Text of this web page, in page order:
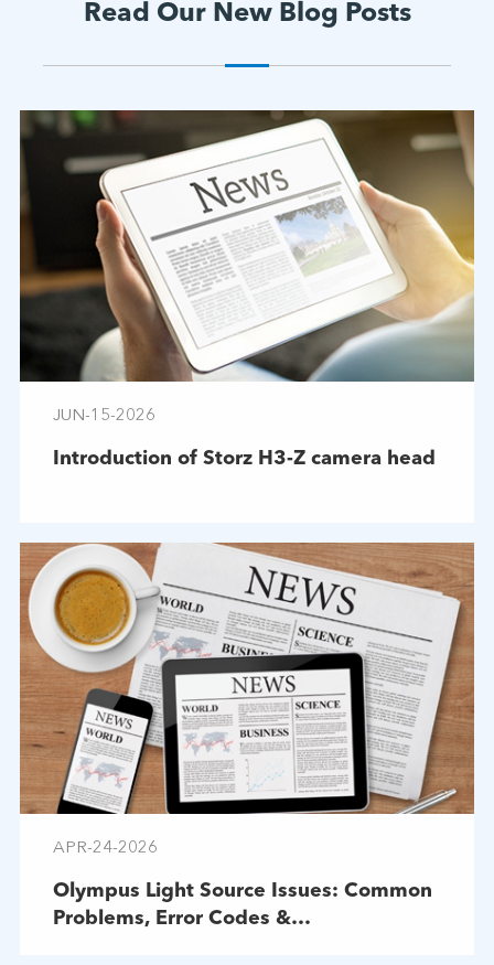
Read Our New Blog Posts
JUN-15-2026
Introduction of Storz H3-Z camera head
APR-24-2026
Olympus Light Source Issues: Common
Problems, Error Codes &